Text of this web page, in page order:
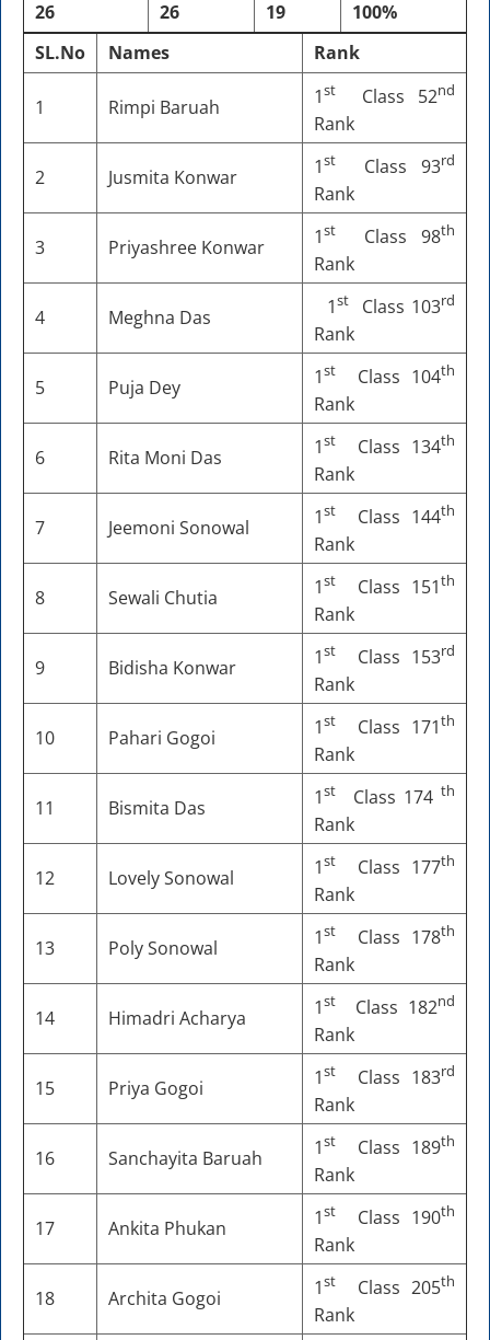
26 26 19
100%
SL.No
Names Rank
1 Rimpi Baruah 1st Class 52nd
Rank
2 Jusmita Konwar 1st Class 93rd
Rank
3 Priyashree Konwar 1st Class 98th
Rank
4 Meghna Das 1st Class 103rd
Rank
5 Puja Dey 1st Class 104th
Rank
6 Rita Moni Das 1st Class 134th
Rank
7 Jeemoni Sonowal 1st Class 144th
Rank
8 Sewali Chutia 1st Class 151th
Rank
9 Bidisha Konwar 1st Class 153rd
Rank
10 Pahari Gogoi 1st Class 171th
Rank
11 Bismita Das 1st Class 174 th
Rank
12 Lovely Sonowal 1st Class 177th
Rank
13 Poly Sonowal 1st Class 178th
Rank
14 Himadri Acharya 1st Class 182nd
Rank
15 Priya Gogoi 1st Class 183rd
Rank
16 Sanchayita Baruah 1st Class 189th
Rank
17 Ankita Phukan 1st Class 190th
Rank
18 Archita Gogoi 1st Class 205th
Rank